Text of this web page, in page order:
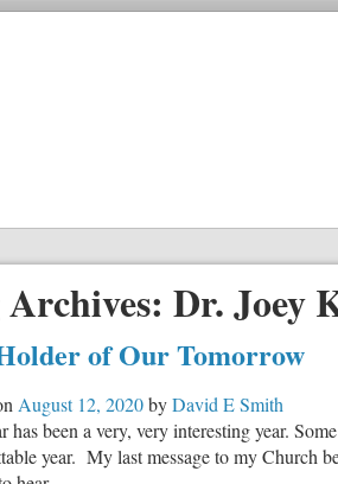
Archives: Dr. Joey
of Our Tomorrow
August 12, 2020byDavid E Smith
has been a very, very interesting year.
year. My last message to my Church